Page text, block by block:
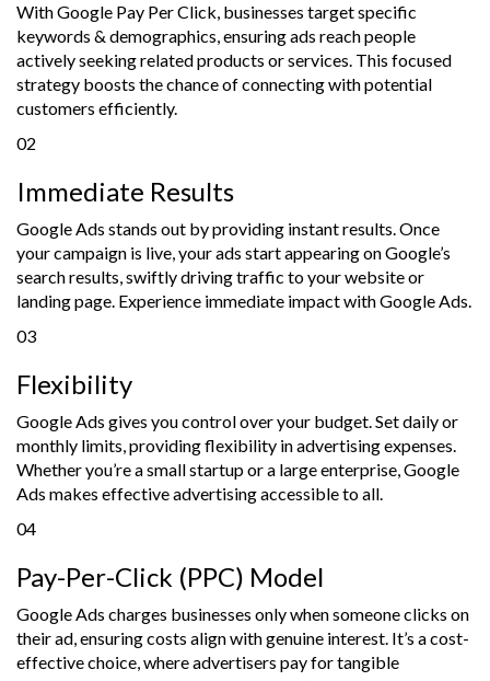
With Google Pay Per Click, businesses target specific
keywords & demographics, ensuring ads reach people
actively seeking related products or services. This focused
strategy boosts the chance of connecting with potential
customers efficiently.
02
Immediate Results
Google Ads stands out by providing instant results. Once
your campaign is live, your ads start appearing on Google’s
search results, swiftly driving traffic to your website or
landing page. Experience immediate impact with Google Ads.
03
Flexibility
Google Ads gives you control over your budget. Set daily or
monthly limits, providing flexibility in advertising expenses.
Whether you’re a small startup or a large enterprise, Google
Ads makes effective advertising accessible to all.
04
Pay-Per-Click (PPC) Model
Google Ads charges businesses only when someone clicks on
their ad, ensuring costs align with genuine interest. It’s a cost-
effective choice, where advertisers pay for tangible